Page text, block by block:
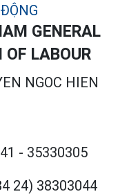
GENERAL
OF LABOUR
NGOC HIEN
- 35330305
24) 38303044